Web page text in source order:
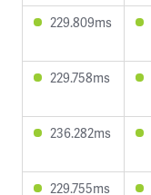
229.809ms
229.758ms
236.282ms
229.755ms